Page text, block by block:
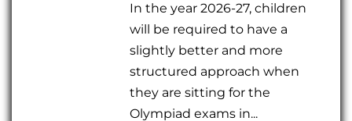
In the year 2026-27, children
will be required to have a
slightly better and more
structured approach when
they are sitting for the
Olympiad exams in...